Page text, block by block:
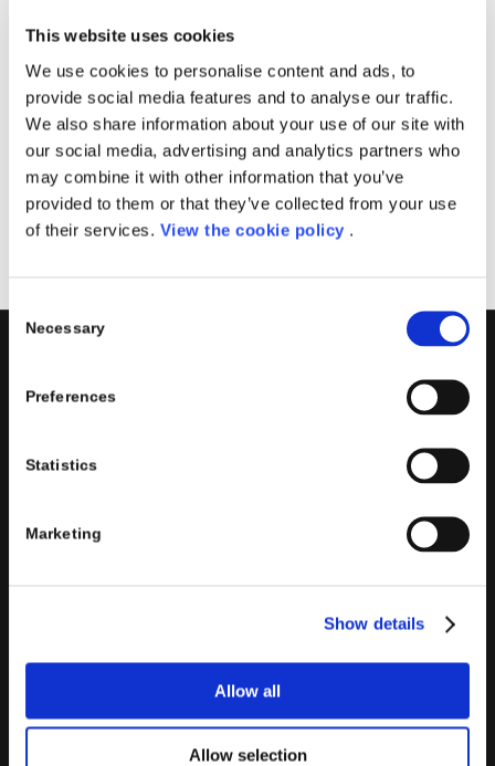
This website uses cookies
We use cookies to personalise content and ads, to
provide social media features and to analyse our traffic.
We also share information about your use of our site with
our social media, advertising and analytics partners who
may combine it with other information that you’ve
provided to them or that they’ve collected from your use
of their services. View the cookie policy .
Consent
Selection
Necessary
Preferences
Statistics
Marketing
Show details
Allow all
Allow selection
Imparerai come creare app personalizzate in
esecuzione su dispositivi mobili e condividerle in modo
sicuro all’interno della tua azienda.
Data: 19 Ottobre, 2022
Sede: Aula Virtuale
Registrati
Competence Center specialized in
the design and implementation of ERP, Business Intelligence,
Advanced Analytics, Machine Learning, Artificial Intelligence,
Supply Chain Management, Collaboration and Knowledge
Microsoft Cloud
helps organizations developing innovative best